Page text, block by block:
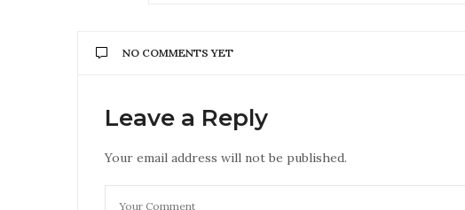
NO COMMENTS YET
Leave a Reply
Your email address will not be published.